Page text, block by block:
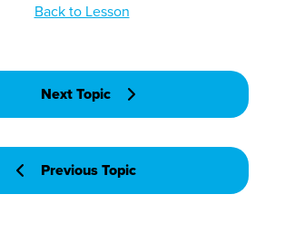
Previous Topic
Back to Lesson
Next Topic